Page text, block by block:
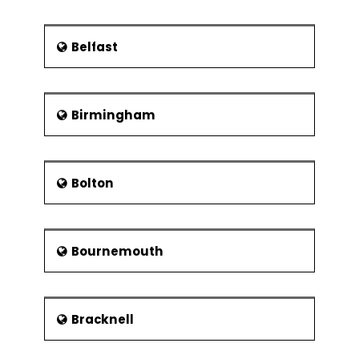
Liberty”.
Reformation that happened in
1560’s in Scotland was a troubled
time for the country. Many
architecture, collapsed. However,
it was the Glasgow Cathedral
that stood the test of times. It is
building is said to have been built
somewhere between the 13thand
patron saint and founder of the
city, St. Mungo was laid to rest.
Belfast
Birmingham
Bolton
Bournemouth
Bracknell